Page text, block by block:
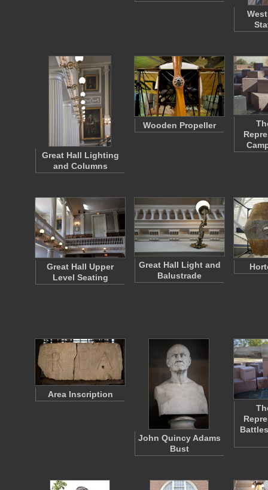
Great Hall Lighting
and Columns
Wooden Propeller
Great Hall Upper
Level Seating
Great Hall Light and
Balustrade
Area Inscription
John Quincy Adams
Bust